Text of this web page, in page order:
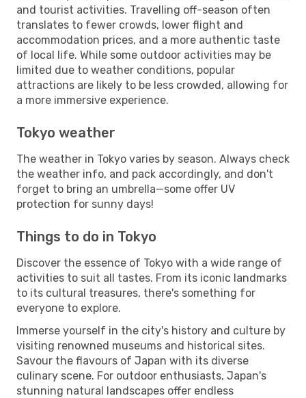
and tourist activities. Travelling off-season often
translates to fewer crowds, lower flight and
accommodation prices, and a more authentic taste
of local life. While some outdoor activities may be
limited due to weather conditions, popular
attractions are likely to be less crowded, allowing for
a more immersive experience.
Tokyo weather
The weather in Tokyo varies by season. Always check
the weather info, and pack accordingly, and don't
forget to bring an umbrella—some offer UV
protection for sunny days!
Things to do in Tokyo
Discover the essence of Tokyo with a wide range of
activities to suit all tastes. From its iconic landmarks
to its cultural treasures, there's something for
everyone to explore.
Immerse yourself in the city's history and culture by
visiting renowned museums and historical sites.
Savour the flavours of Japan with its diverse
culinary scene. For outdoor enthusiasts, Japan's
stunning natural landscapes offer endless